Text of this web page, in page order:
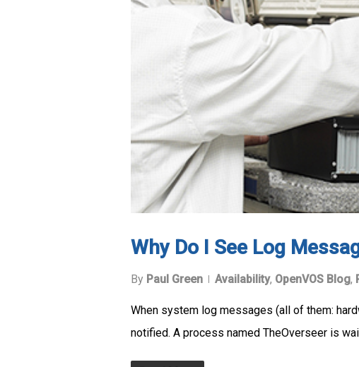
Why Do I See Log
By Paul Green Availability, OpenVOS Blog,
When system log messages (all of them:
notified. A process named TheOverseer is